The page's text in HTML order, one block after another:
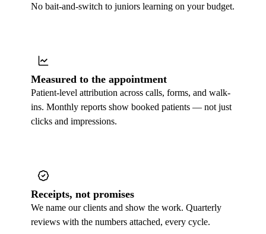
No bait-and-switch to juniors learning on your budget.
Measured to the appointment
Patient-level attribution across calls, forms, and walk-
ins. Monthly reports show booked patients — not just
clicks and impressions.
Receipts, not promises
We name our clients and show the work. Quarterly
reviews with the numbers attached, every cycle.